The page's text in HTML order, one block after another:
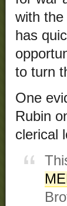
with
has
to turn
One
Rubin
clerical